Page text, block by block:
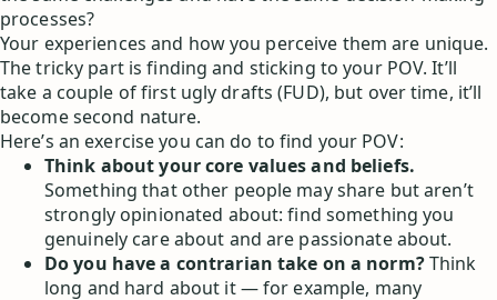
processes?
Your experiences and how you perceive them are unique.
The tricky part is finding and sticking to your POV. It’ll
take a couple of first ugly drafts (FUD), but over time, it’ll
become second nature.
Here’s an exercise you can do to find your POV:
Think about your core values and beliefs.
Something that other people may share but aren’t
strongly opinionated about: find something you
genuinely care about and are passionate about.
Do you have a contrarian take on a norm?Think
long and hard about it — for example, many